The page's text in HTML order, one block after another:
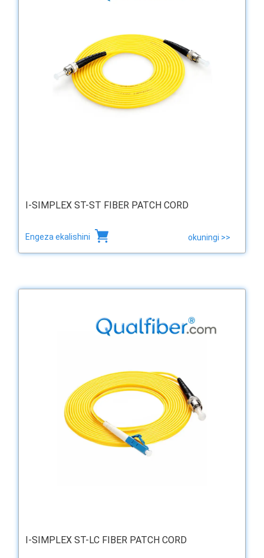
I-SIMPLEX ST-ST FIBER PATCH CORD
Engeza ekalishini okuningi >>
I-SIMPLEX ST-LC FIBER PATCH CORD